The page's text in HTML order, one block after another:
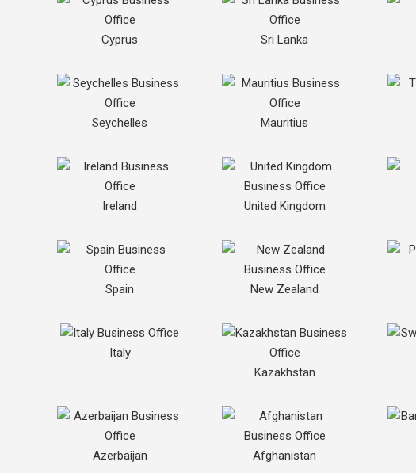
Cyprus Sri Lanka
Seychelles Mauritius
Ireland United Kingdom
Spain New Zealand
Italy
Kazakhstan
Azerbaijan Afghanistan